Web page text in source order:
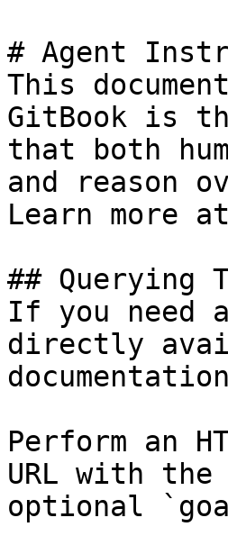
# Agent
This
GitBook is
that both
and reason
Learn more
## Querying
If you need
directly
Perform an
URL with
optional